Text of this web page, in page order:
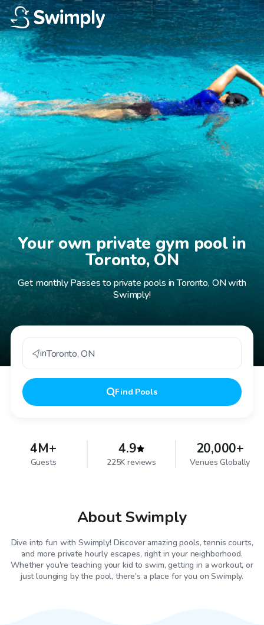
Your own private gym pool in
Toronto, ON
Get monthly Passes to private pools in Toronto, ON with
Swimply!
inToronto,ON
Find Pools
4M+
Guests
4.9
225K reviews
20,000+
Venues Globally
About Swimply
Dive into fun with Swimply! Discover amazing pools, tennis courts,
and more private hourly escapes, right in your neighborhood.
Whether you're teaching your kid to swim, getting in a workout, or
just lounging by the pool, there’s a place for you on Swimply.